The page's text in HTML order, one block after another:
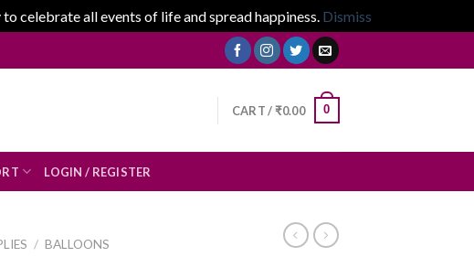
celebrate all events of life and spread happiness. Dismiss
CART /₹0.00 0
LOGIN / REGISTER
/ BALLOONS